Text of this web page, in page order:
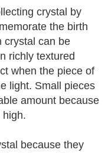
crystal by
the birth
crystal can be
richly textured
when the piece of
light. Small pieces
amount because
high.
because they